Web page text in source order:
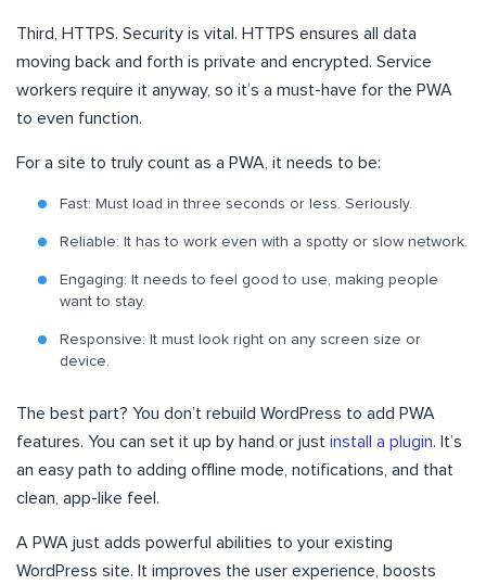
Third, HTTPS. Security is vital. HTTPS ensures all data
moving back and forth is private and encrypted. Service
workers require it anyway, so it’s a must-have for the PWA
to even function.
For a site to truly count as a PWA, it needs to be:
Fast: Must load in three seconds or less. Seriously.
Reliable: It has to work even with a spotty or slow network.
Engaging: It needs to feel good to use, making people
want to stay.
Responsive: It must look right on any screen size or
device.
The best part? You don’t rebuild WordPress to add PWA
features. You can set it up by hand or just install a plugin. It’s
an easy path to adding offline mode, notifications, and that
clean, app-like feel.
A PWA just adds powerful abilities to your existing
WordPress site. It improves the user experience, boosts